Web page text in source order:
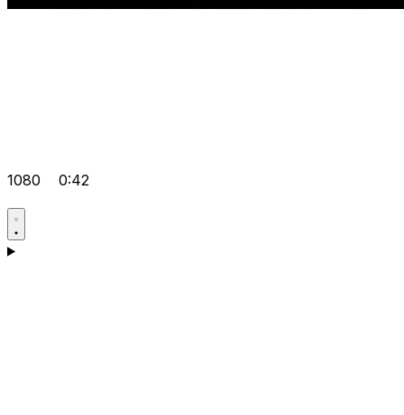
1080 0:42